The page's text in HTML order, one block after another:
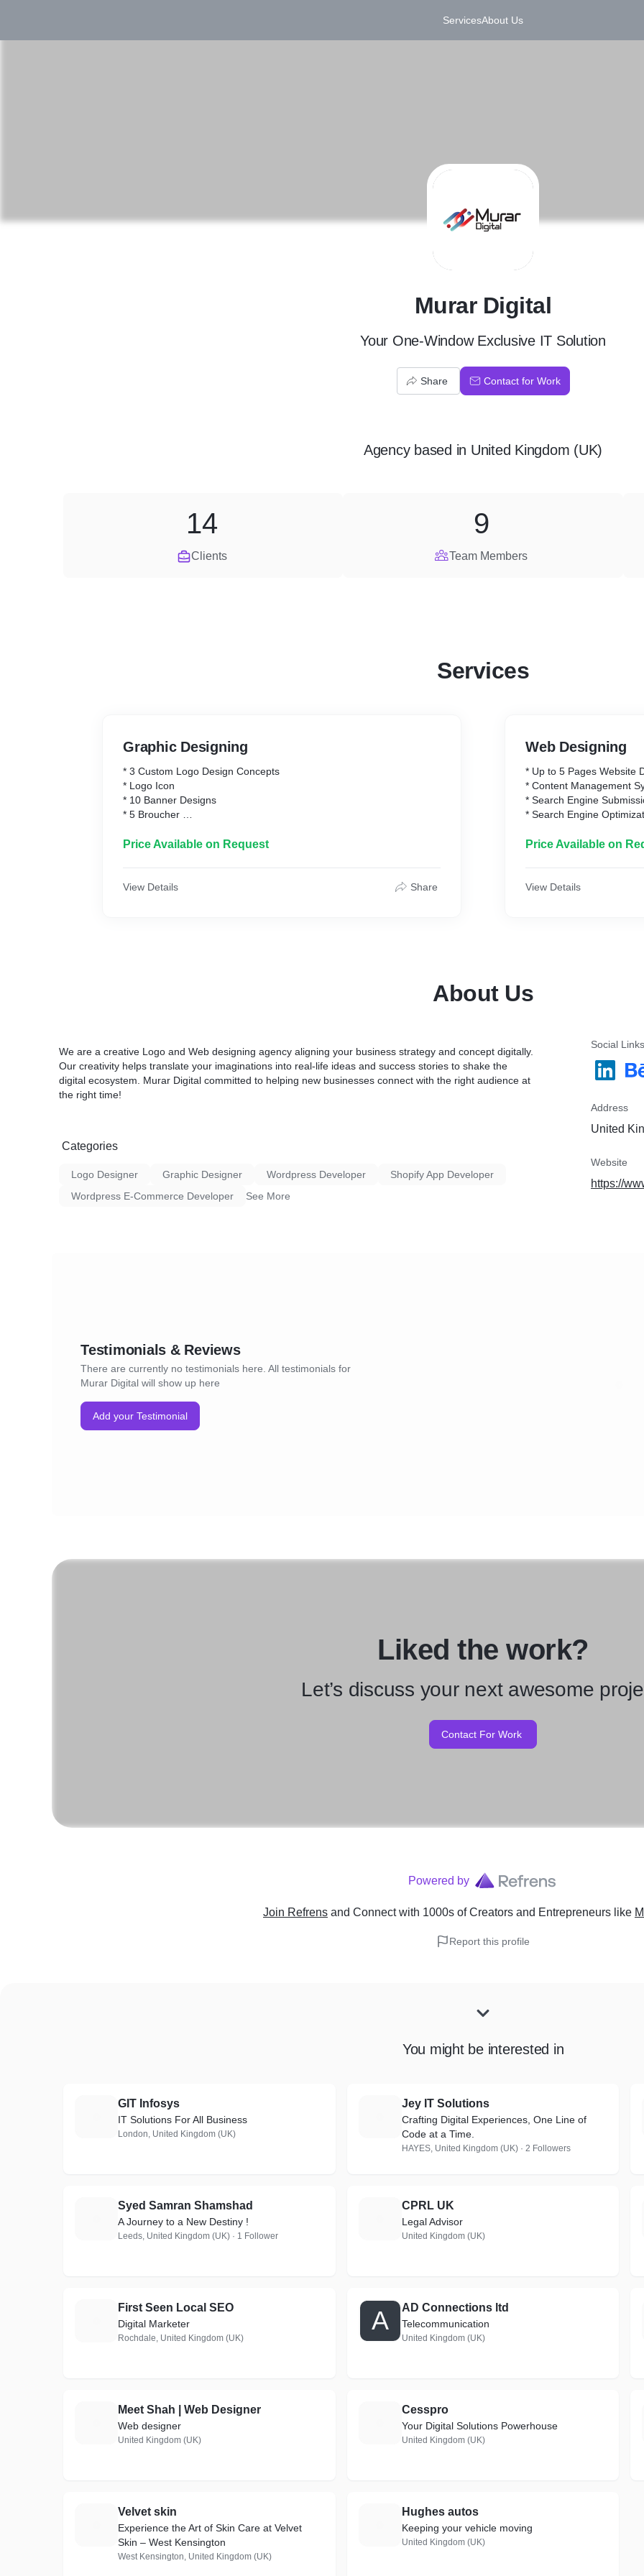
ServicesAbout Us
M
Murar Digital
Your One-Window Exclusive IT Solution
Share Contact for Work
Agencybased in United Kingdom (UK)
Clients
14
Team Members
9
Services
Graphic Designing
* 3 Custom Logo Design Concepts
* Logo Icon
* 10 Banner Designs
* 5 Broucher
* 3 Revision Rounds
Price Available on Request
View Details Share
Web Designing
* Up to 5 Pages Website
* Content Management
* Search Engine
* Search Engine
* Appointment/
* Complete Deployment
Price Available on
View Details
About Us
We are a creative Logo and Web designing agency aligning your business strategy and concept digitally.
Our creativity helps translate your imaginations into real-life ideas and success stories to shake the
digital ecosystem. Murar Digital committed to helping new businesses connect with the right audience at
the right time!
Categories
Logo Designer Graphic Designer Wordpress Developer
Shopify App Developer
Wordpress E-Commerce Developer
See More
Social Links
Address
United
Website
https://
Testimonials & Reviews
There are currently no testimonials here. All testimonials for
Murar Digital will show up here
Add your Testimonial
Liked the work?
Let’s discuss your next awesome
Contact For Work
Powered by
Join Refrens and Connect with 1000s of Creators and Entrepreneurs like
Report this profile
You might be interested in
GIT Infosys
IT Solutions For All Business
London, United Kingdom (UK)
Jey IT Solutions
Crafting Digital Experiences, One Line of
Code at a Time.
HAYES, United Kingdom (UK) · 2 Followers
Syed Samran Shamshad
A Journey to a New Destiny !
Leeds, United Kingdom (UK) · 1 Follower
CPRL UK
Legal Advisor
United Kingdom (UK)
First Seen Local SEO
Digital Marketer
Rochdale, United Kingdom (UK)
A AD Connections ltd
Telecommunication
United Kingdom (UK)
Meet Shah | Web Designer
Web designer
United Kingdom (UK)
Cesspro
Your Digital Solutions Powerhouse
United Kingdom (UK)
Velvet skin
Experience the Art of Skin Care at Velvet
Skin – West Kensington
West Kensington, United Kingdom (UK)
Hughes autos
Keeping your vehicle moving
United Kingdom (UK)